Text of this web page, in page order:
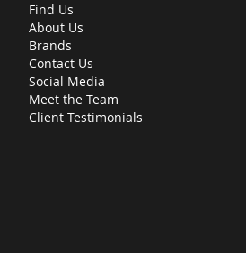
Find Us
About Us
Brands
Contact Us
Social Media
Meet the Team
Client Testimonials